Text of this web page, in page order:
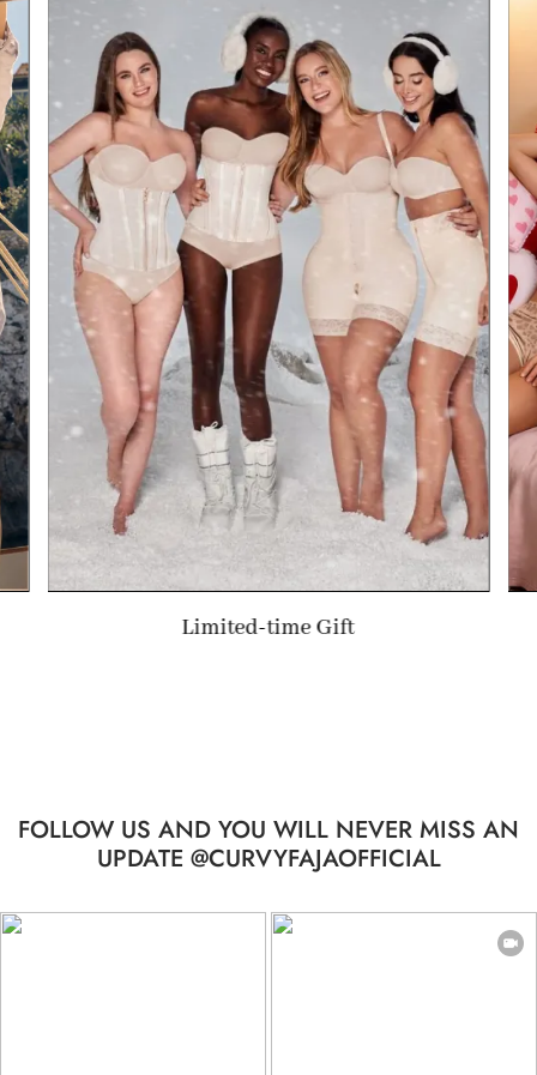
Valentine's Day Gift
FOLLOW US AND YOU WILL NEVER MISS AN
UPDATE @CURVYFAJAOFFICIAL